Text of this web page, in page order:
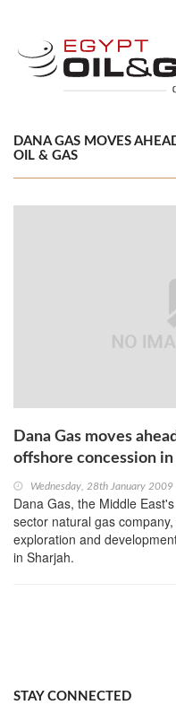
DANA GAS MOVES
OIL & GAS
Dana Gas moves
offshore concession in
Wednesday, 28th January 2009
Dana Gas, the Middle
sector natural gas
exploration and
in Sharjah.
STAY CONNECTED